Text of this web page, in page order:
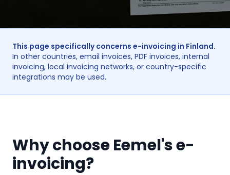
This page specifically concerns e-invoicing in Finland.
In other countries, email invoices, PDF invoices, internal
invoicing, local invoicing networks, or country-specific
integrations may be used.
Why choose Eemel's e-
invoicing?